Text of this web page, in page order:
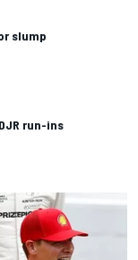
slump
run-ins